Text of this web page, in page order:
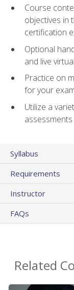
Course
objectives in
certification
Optional
and live
Practice on
for your
Utilize a
assessments
Syllabus
Requirements
Instructor
FAQs
Related